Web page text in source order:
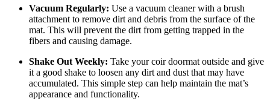
Vacuum Regularly: Use a vacuum cleaner with a brush
attachment to remove dirt and debris from the surface of the
mat. This will prevent the dirt from getting trapped in the
fibers and causing damage.
Shake Out Weekly: Take your coir doormat outside and give
it a good shake to loosen any dirt and dust that may have
accumulated. This simple step can help maintain the mat’s
appearance and functionality.